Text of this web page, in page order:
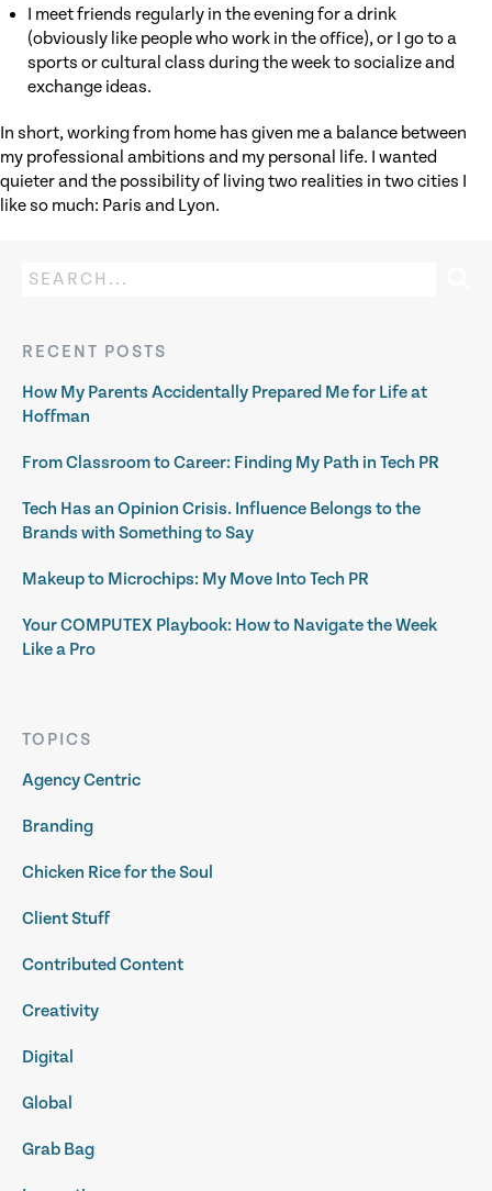
I meet friends regularly in the evening for a drink
(obviously like people who work in the office), or I go to a
sports or cultural class during the week to socialize and
exchange ideas.
In short, working from home has given me a balance between
my professional ambitions and my personal life. I wanted
quieter and the possibility of living two realities in two cities I
like so much: Paris and Lyon.
RECENT POSTS
How My Parents Accidentally Prepared Me for Life at
Hoffman
From Classroom to Career: Finding My Path in Tech PR
Tech Has an Opinion Crisis. Influence Belongs to the
Brands with Something to Say
Makeup to Microchips: My Move Into Tech PR
Your COMPUTEX Playbook: How to Navigate the Week
Like a Pro
TOPICS
Agency Centric
Branding
Chicken Rice for the Soul
Client Stuff
Contributed Content
Creativity
Digital
Global
Grab Bag